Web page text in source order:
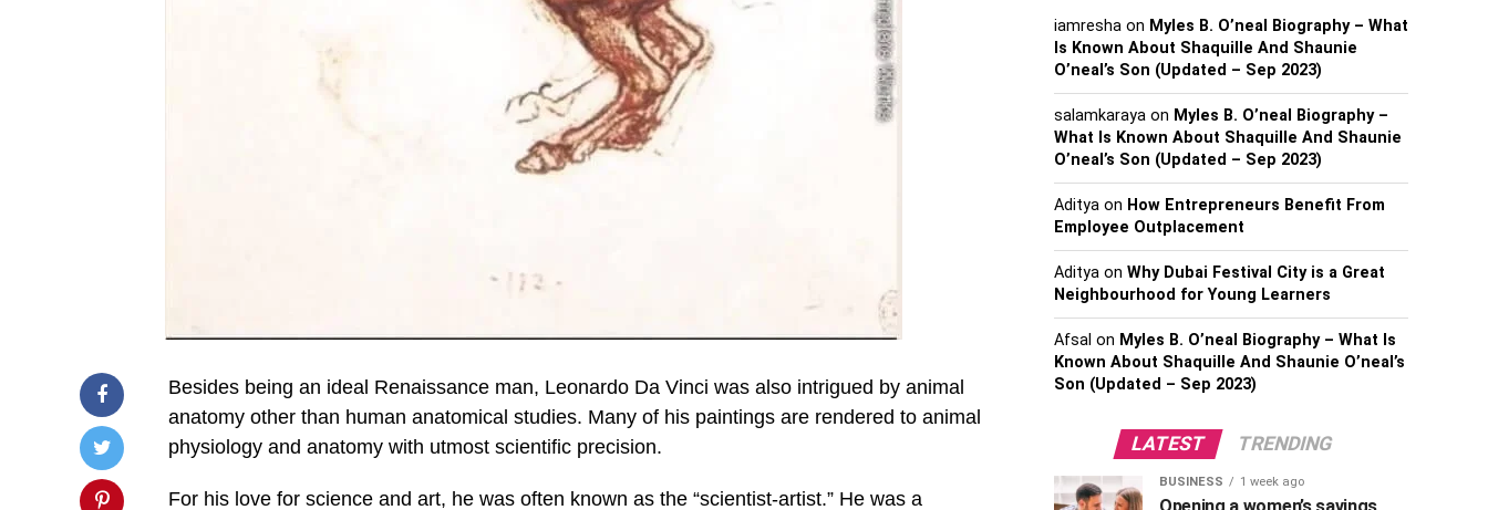
Besides being an ideal Renaissance man, Leonardo Da Vinci was also intrigued by animal
anatomy other than human anatomical studies. Many of his paintings are rendered to animal
physiology and anatomy with utmost scientific precision.
For his love for science and art, he was often known as the “scientist-artist.” He was a
iamresha on Myles B. O’neal Biography – What
Is Known About Shaquille And Shaunie
O’neal’s Son (Updated – Sep 2023)
salamkaraya on Myles B. O’neal Biography –
What Is Known About Shaquille And Shaunie
O’neal’s Son (Updated – Sep 2023)
Aditya on How Entrepreneurs Benefit From
Employee Outplacement
Aditya on Why Dubai Festival City is a Great
Neighbourhood for Young Learners
Afsal on Myles B. O’neal Biography – What Is
Known About Shaquille And Shaunie O’neal’s
Son (Updated – Sep 2023)
LATEST TRENDING
BUSINESS 1 week ago